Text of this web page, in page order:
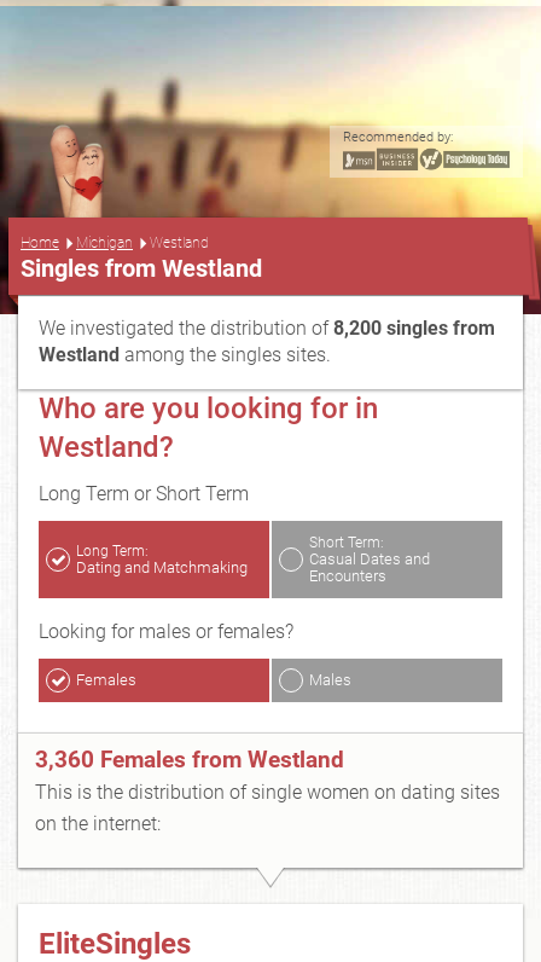
Recommended by:
Home Michigan Westland
Singles from Westland
We investigated the distribution of8,200 singles from
Westland among the singles sites.
Who are you looking for in
Westland?
Long Term or Short Term
Long Term:
Dating and Matchmaking
Short Term:
Casual Dates and
Encounters
Looking for males or females?
Females Males
3,360 Females from Westland
This is the distribution of single women on dating sites
on the internet:
EliteSingles